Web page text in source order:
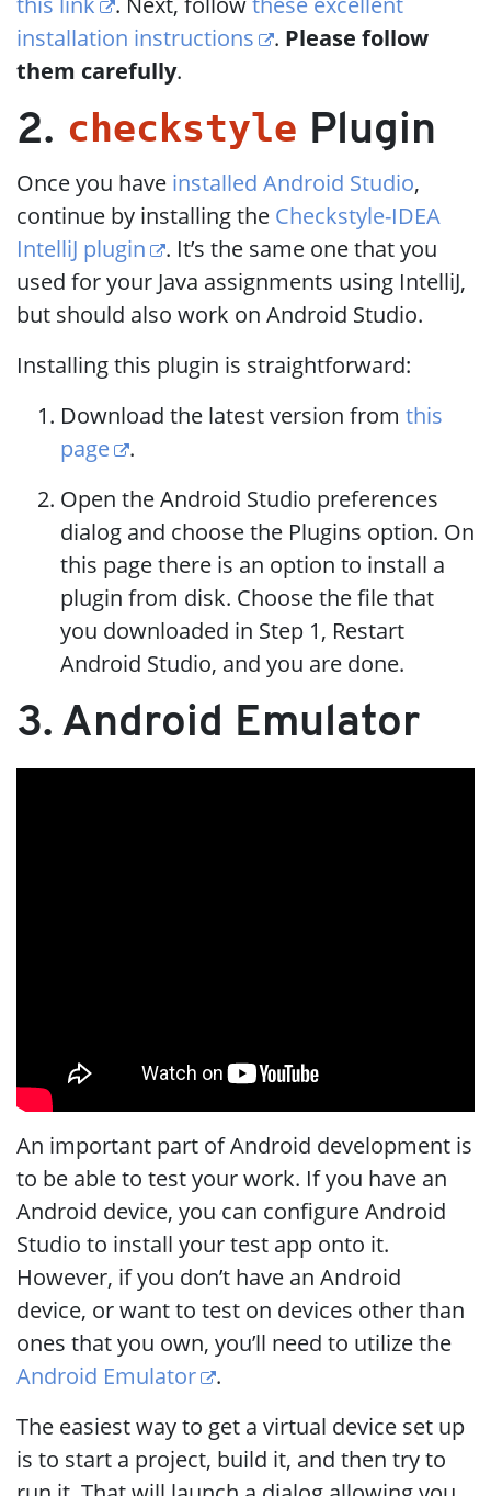
installation instructions
. Please follow
them carefully.
2. checkstyle Plugin
Once you have installed Android Studio,
continue by installing the Checkstyle-IDEA
IntelliJ plugin
. It’s the same one that you
used for your Java assignments using IntelliJ,
but should also work on Android Studio.
Installing this plugin is straightforward:
Download the latest version from this
page
.
Open the Android Studio preferences
dialog and choose the Plugins option. On
this page there is an option to install a
plugin from disk. Choose the file that
you downloaded in Step 1, Restart
Android Studio, and you are done.
3. Android Emulator
An important part of Android development is
to be able to test your work. If you have an
Android device, you can configure Android
Studio to install your test app onto it.
However, if you don’t have an Android
device, or want to test on devices other than
ones that you own, you’ll need to utilize the
Android Emulator
.
The easiest way to get a virtual device set up
is to start a project, build it, and then try to